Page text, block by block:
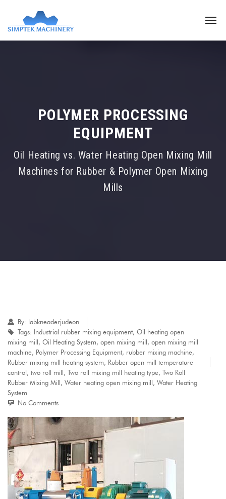
POLYMER PROCESSING
EQUIPMENT
Oil Heating vs. Water Heating Open Mixing Mill
Machines for Rubber & Polymer Open Mixing
Mills
By: labkneaderjudeon
Tags: Industrial rubber mixing equipment, Oil heating open
mixing mill, Oil Heating System, open mixing mill, open mixing mill
machine, Polymer Processing Equipment, rubber mixing machine,
Rubber mixing mill heating system, Rubber open mill temperature
control, two roll mill, Two roll mixing mill heating type, Two Roll
Rubber Mixing Mill, Water heating open mixing mill, Water Heating
System
No Comments